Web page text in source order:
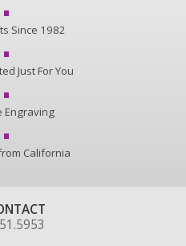
Since 1982
Just For You
Engraving
California